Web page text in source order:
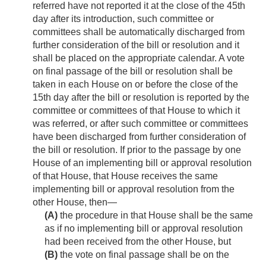
referred have not reported it at the close of the 45th
day after its introduction, such committee or
committees shall be automatically discharged from
further consideration of the bill or resolution and it
shall be placed on the appropriate calendar. A vote
on final passage of the bill or resolution shall be
taken in each House on or before the close of the
15th day after the bill or resolution is reported by the
committee or committees of that House to which it
was referred, or after such committee or committees
have been discharged from further consideration of
the bill or resolution. If prior to the passage by one
House of an implementing bill or approval resolution
of that House, that House receives the same
implementing bill or approval resolution from the
other House, then—
(A) the procedure in that House shall be the same
as if no implementing bill or approval resolution
had been received from the other House, but
(B) the vote on final passage shall be on the